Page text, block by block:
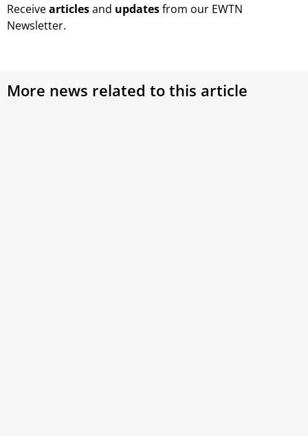
Receivearticlesand updatesfrom our EWTN
Newsletter.
More news related to this article